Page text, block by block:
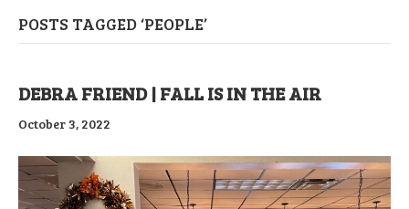
POSTS TAGGED ‘PEOPLE’
DEBRA FRIEND | FALL IS IN THE AIR
October 3, 2022